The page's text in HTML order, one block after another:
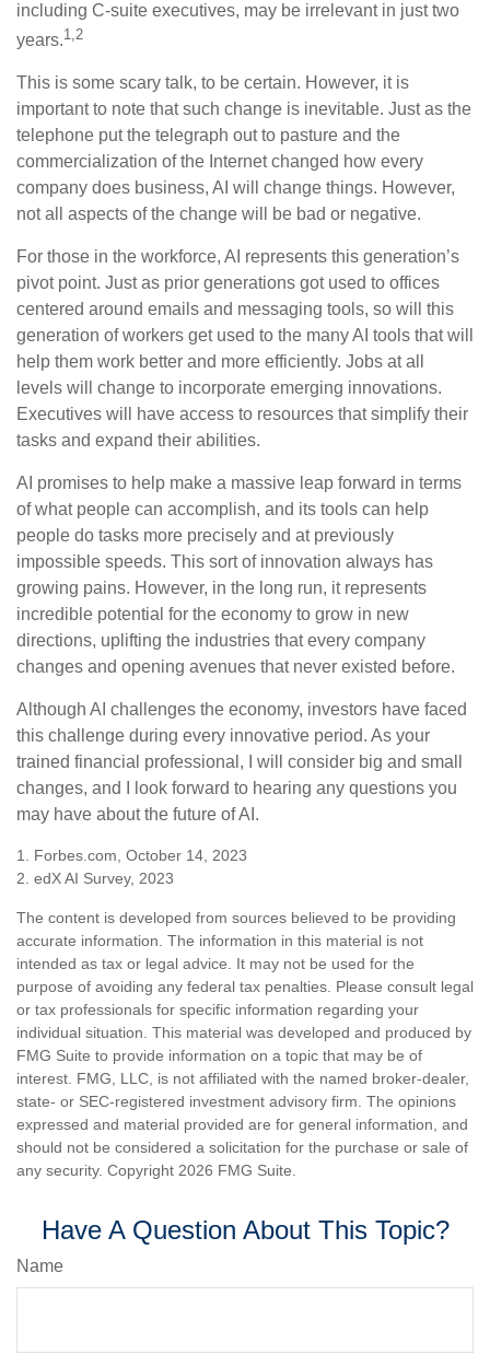
including C-suite executives, may be irrelevant in just two
years.1,2
This is some scary talk, to be certain. However, it is
important to note that such change is inevitable. Just as the
telephone put the telegraph out to pasture and the
commercialization of the Internet changed how every
company does business, AI will change things. However,
not all aspects of the change will be bad or negative.
For those in the workforce, AI represents this generation’s
pivot point. Just as prior generations got used to offices
centered around emails and messaging tools, so will this
generation of workers get used to the many AI tools that will
help them work better and more efficiently. Jobs at all
levels will change to incorporate emerging innovations.
Executives will have access to resources that simplify their
tasks and expand their abilities.
AI promises to help make a massive leap forward in terms
of what people can accomplish, and its tools can help
people do tasks more precisely and at previously
impossible speeds. This sort of innovation always has
growing pains. However, in the long run, it represents
incredible potential for the economy to grow in new
directions, uplifting the industries that every company
changes and opening avenues that never existed before.
Although AI challenges the economy, investors have faced
this challenge during every innovative period. As your
trained financial professional, I will consider big and small
changes, and I look forward to hearing any questions you
may have about the future of AI.
1. Forbes.com, October 14, 2023
2. edX AI Survey, 2023
The content is developed from sources believed to be providing
accurate information. The information in this material is not
intended as tax or legal advice. It may not be used for the
purpose of avoiding any federal tax penalties. Please consult legal
or tax professionals for specific information regarding your
individual situation. This material was developed and produced by
FMG Suite to provide information on a topic that may be of
interest. FMG, LLC, is not affiliated with the named broker-dealer,
state- or SEC-registered investment advisory firm. The opinions
expressed and material provided are for general information, and
should not be considered a solicitation for the purchase or sale of
any security. Copyright 2026 FMG Suite.
Have A Question About This Topic?
Name